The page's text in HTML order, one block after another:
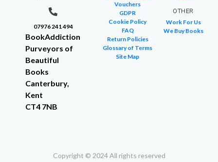
07976 241 494
BookAddiction
Purveyors of
Beautiful
Books
Canterbury,
Kent
CT4 7NB
Vouchers
GDPR
Cookie Policy
FAQ
Return Policies
Glossary of Terms
Site Map
OTHER
Work For Us
We Buy Books
Copyright © 2024 All rights reserved